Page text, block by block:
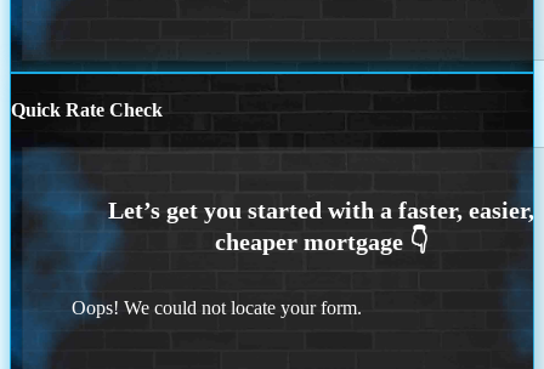
Quick Rate Check
Oops! We could not locate your form.